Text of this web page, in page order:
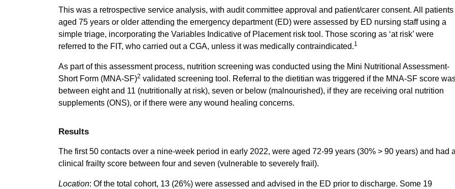
This was a retrospective service analysis, with audit committee approval and patient/carer consent. All patients
aged 75 years or older attending the emergency department (ED) were assessed by ED nursing staff using a
simple triage, incorporating the Variables Indicative of Placement risk tool. Those scoring as ‘at risk’ were
referred to the FIT, who carried out a CGA, unless it was medically contraindicated.1
As part of this assessment process, nutrition screening was conducted using the Mini Nutritional Assessment-
Short Form (MNA-SF)2 validated screening tool. Referral to the dietitian was triggered if the MNA-SF score
between eight and 11 (nutritionally at risk), seven or below (malnourished), if they are receiving oral nutrition
supplements (ONS), or if there were any wound healing concerns.
Results
The first 50 contacts over a nine-week period in early 2022, were aged 72-99 years (30% > 90 years) and had a
clinical frailty score between four and seven (vulnerable to severely frail).
Location: Of the total cohort, 13 (26%) were assessed and advised in the ED prior to discharge. Some 19